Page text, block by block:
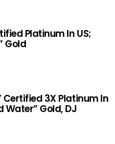
Platinum In US;
Gold
Certified 3X Platinum In
Water” Gold, DJ